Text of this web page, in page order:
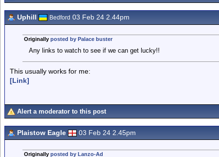
Uphill Bedford 03 Feb 24 2.44pm
Originally posted by Palace buster
Any links to watch to see if we can get lucky!!
This usually works for me:
[Link]
Alert a moderator to this post
Plaistow Eagle 03 Feb 24 2.45pm
Originally posted by Lanzo-Ad